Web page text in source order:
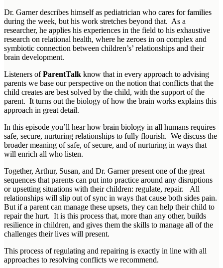
Dr. Garner describes himself as pediatrician who cares for families
during the week, but his work stretches beyond that. As a
researcher, he applies his experiences in the field to his exhaustive
research on relational health, where he zeroes in on complex and
symbiotic connection between children’s’ relationships and their
brain development.
Listeners ofParentTalk know that in every approach to advising
parents we base our perspective on the notion that conflicts that the
child creates are best solved by the child, with the support of the
parent. It turns out the biology of how the brain works explains this
approach in great detail.
In this episode you’ll hear how brain biology in all humans requires
safe, secure, nurturing relationships to fully flourish. We discuss the
broader meaning of safe, of secure, and of nurturing in ways that
will enrich all who listen.
Together, Arthur, Susan, and Dr. Garner present one of the great
sequences that parents can put into practice around any disruptions
or upsetting situations with their children: regulate, repair. All
relationships will slip out of sync in ways that cause both sides pain.
But if a parent can manage these upsets, they can help their child to
repair the hurt. It is this process that, more than any other, builds
resilience in children, and gives them the skills to manage all of the
challenges their lives will present.
This process of regulating and repairing is exactly in line with all
approaches to resolving conflicts we recommend.